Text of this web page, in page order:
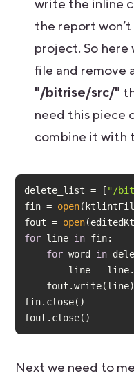
the report
project. So
file and remove
"/bitrise/src/"
need this piece
combine it with
delete_list = [ "/
fin = open
fout = open
for line in
for word in
line =
fout.close()
Next we need to